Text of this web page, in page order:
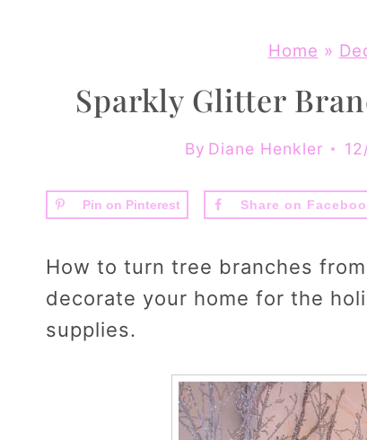
Home »
Sparkly Glitter
By Diane Henkler
Pin on Pinterest Share on
How to turn tree branches
decorate your home for the
supplies.